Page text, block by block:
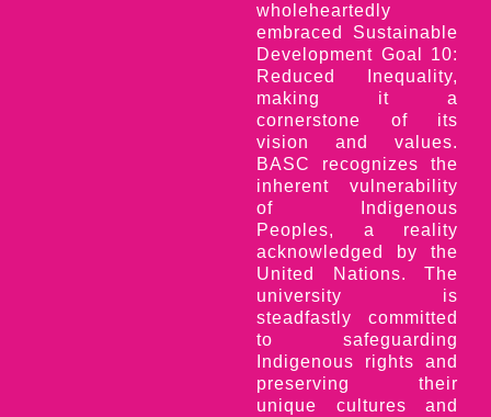
wholeheartedly
embraced Sustainable
Development Goal 10:
Reduced Inequality,
making it a
cornerstone of its
vision and values.
BASC recognizes the
inherent vulnerability
of Indigenous
Peoples, a reality
acknowledged by the
United Nations. The
university is
steadfastly committed
to safeguarding
Indigenous rights and
preserving their
unique cultures and